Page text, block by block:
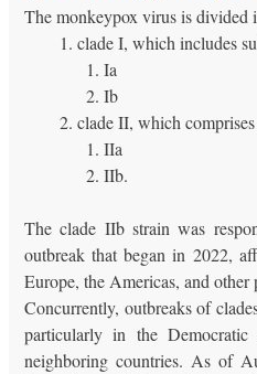
The monkeypox virus is divided
clade I, which includes
Ia
Ib
clade II, which
IIa
IIb.
The clade IIb strain was
outbreak that began in 2022,
Europe, the Americas, and other
Concurrently, outbreaks of
particularly in the
neighboring countries. As of